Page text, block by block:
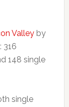
Valleyby
316
148 single
single